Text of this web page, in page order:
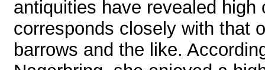
antiquities have revealed
corresponds closely with that
barrows and the like.